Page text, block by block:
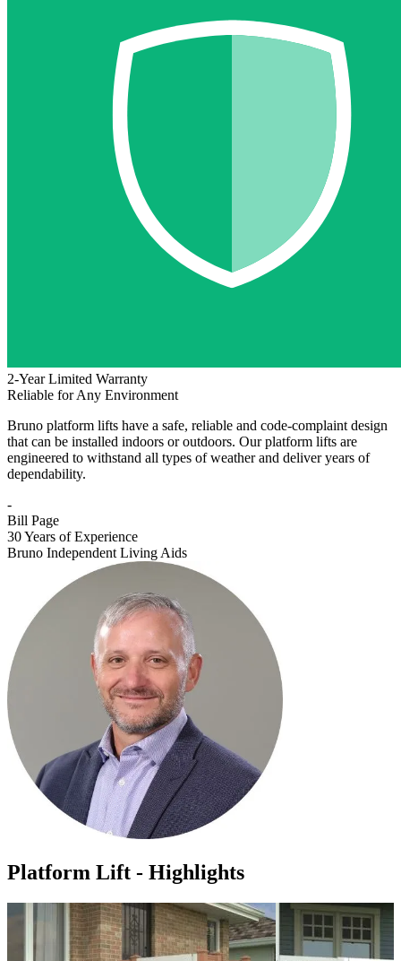
2-Year Limited Warranty
Reliable for Any Environment
Bruno platform lifts have a safe, reliable and code-complaint design
that can be installed indoors or outdoors. Our platform lifts are
engineered to withstand all types of weather and deliver years of
dependability.
-
Bill Page
30 Years of Experience
Bruno Independent Living Aids
Platform Lift - Highlights